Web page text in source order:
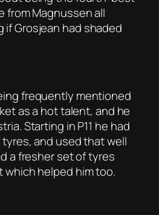
from Magnussen all
if Grosjean had shaded
frequently mentioned
as a hot talent, and he
Starting in P11 he had
and used that well
a fresher set of tyres
which helped him too.